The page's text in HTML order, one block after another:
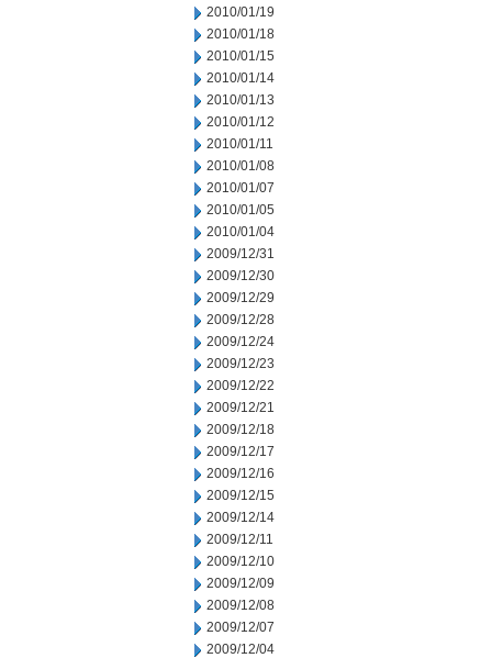
2010/01/19
2010/01/18
2010/01/15
2010/01/14
2010/01/13
2010/01/12
2010/01/11
2010/01/08
2010/01/07
2010/01/05
2010/01/04
2009/12/31
2009/12/30
2009/12/29
2009/12/28
2009/12/24
2009/12/23
2009/12/22
2009/12/21
2009/12/18
2009/12/17
2009/12/16
2009/12/15
2009/12/14
2009/12/11
2009/12/10
2009/12/09
2009/12/08
2009/12/07
2009/12/04